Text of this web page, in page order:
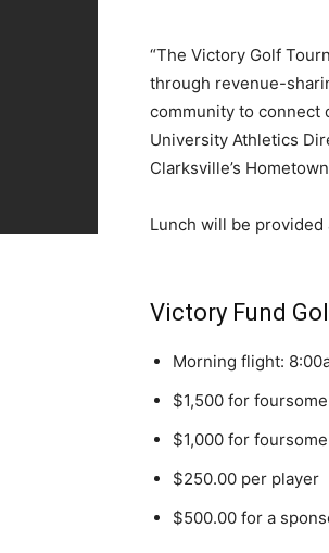
“The Victory Golf
through revenue-
community to connect
University Athletics
Clarksville’s
Lunch will be
Victory Fund
Morning flight:
$1,500 for
$1,000 for foursome
$250.00 per player
$500.00 for a